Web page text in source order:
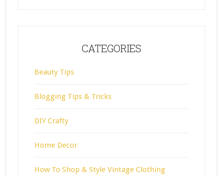
CATEGORIES
Beauty Tips
Blogging Tips & Tricks
DIY Crafty
Home Decor
How To Shop & Style Vintage Clothing